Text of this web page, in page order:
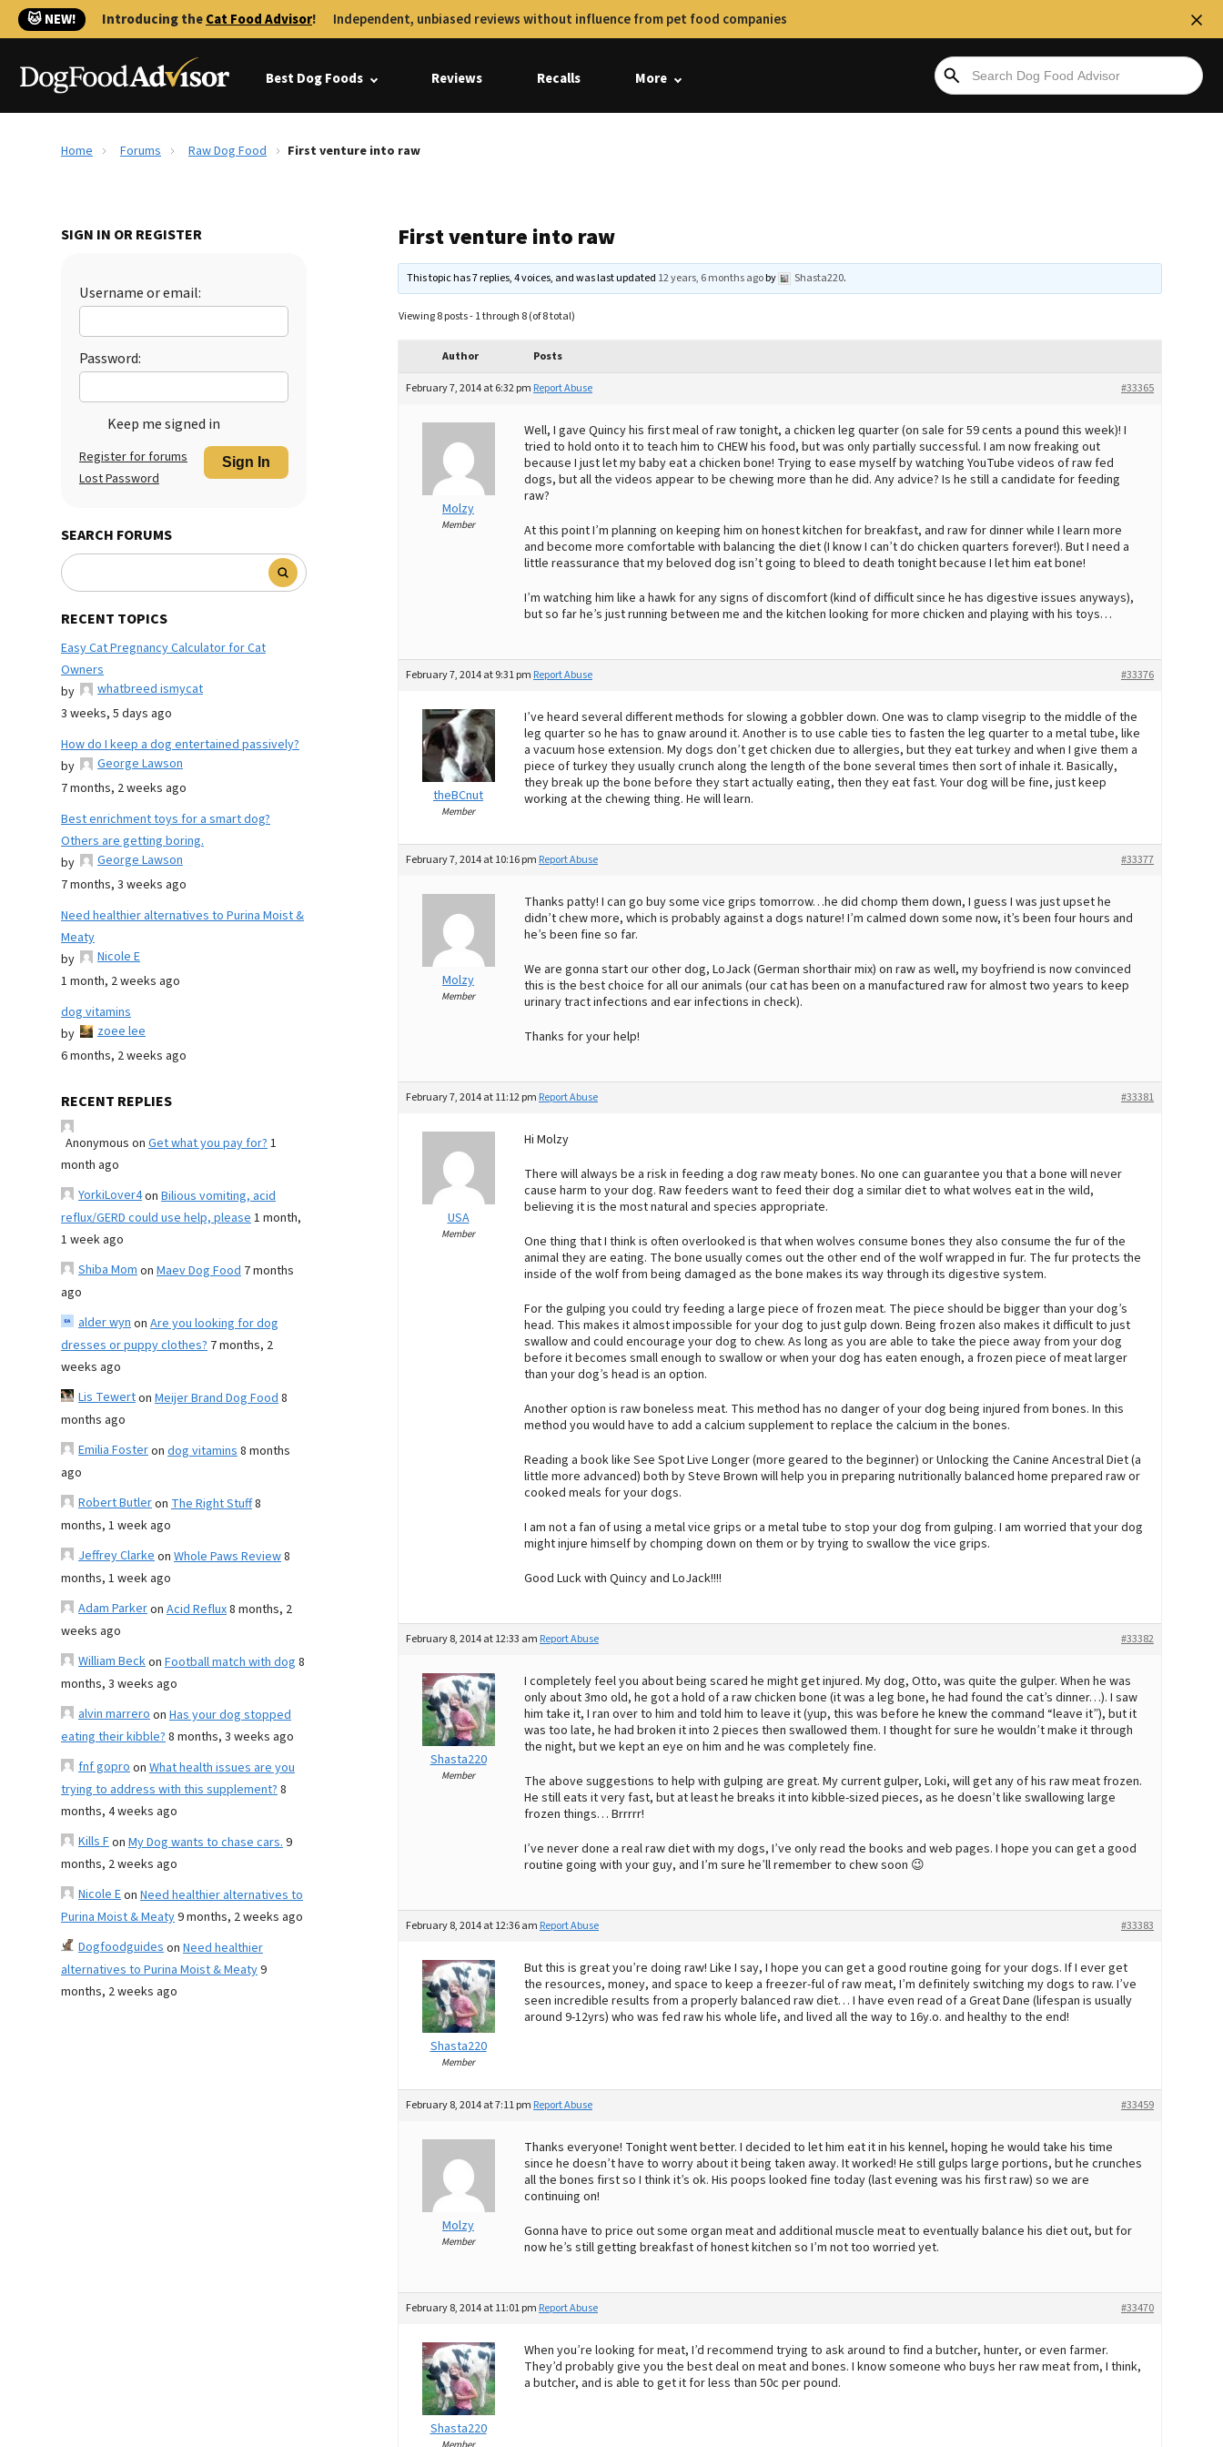
🐱 NEW! Introducing theCat Food Advisor! Independent, unbiased reviews without influence from pet food companies
Best Dog Foods Reviews Recalls More
Home Forums Raw Dog Food First venture into raw
SIGN IN OR REGISTER
Username or email:
Password:
Keep me signed in
Sign In
Register for forums
Lost Password
SEARCH FORUMS
RECENT TOPICS
Easy Cat Pregnancy Calculator for Cat
Owners
by
whatbreed ismycat
3 weeks, 5 days ago
How do I keep a dog entertained passively?
by
George Lawson
7 months, 2 weeks ago
Best enrichment toys for a smart dog?
Others are getting boring.
by
George Lawson
7 months, 3 weeks ago
Need healthier alternatives to Purina Moist &
Meaty
by
Nicole E
1 month, 2 weeks ago
dog vitamins
by
zoee lee
6 months, 2 weeks ago
RECENT REPLIES
Anonymous on Get what you pay for?1
month ago
YorkiLover4on Bilious vomiting, acid
reflux/GERD could use help, please1 month,
1 week ago
Shiba Momon Maev Dog Food 7 months
ago
alder wynon Are you looking for dog
dresses or puppy clothes? 7 months, 2
weeks ago
Lis Tewerton Meijer Brand Dog Food8
months ago
Emilia Fosteron dog vitamins8 months
ago
Robert Butleron The Right Stuff8
months, 1 week ago
Jeffrey Clarkeon Whole Paws Review8
months, 1 week ago
Adam Parkeron Acid Reflux8 months, 2
weeks ago
William Beckon Football match with dog 8
months, 3 weeks ago
alvin marreroon Has your dog stopped
eating their kibble?8 months, 3 weeks ago
fnf goproon What health issues are you
trying to address with this supplement?8
months, 4 weeks ago
Kills Fon My Dog wants to chase cars.9
months, 2 weeks ago
Nicole Eon Need healthier alternatives to
Purina Moist & Meaty9 months, 2 weeks ago
Dogfoodguideson Need healthier
alternatives to Purina Moist & Meaty9
months, 2 weeks ago
First venture into raw
This topic has 7 replies, 4 voices, and was last updated 12 years, 6 months agoby Shasta220.
Viewing 8 posts - 1 through 8 (of 8 total)
Author Posts
February 7, 2014 at 6:32 pm #33365
Report Abuse
Molzy
Member
Well, I gave Quincy his first meal of raw tonight, a chicken leg quarter (on sale for 59 cents a pound this week)! I
tried to hold onto it to teach him to CHEW his food, but was only partially successful. I am now freaking out
because I just let my baby eat a chicken bone! Trying to ease myself by watching YouTube videos of raw fed
dogs, but all the videos appear to be chewing more than he did. Any advice? Is he still a candidate for feeding
raw?
At this point I’m planning on keeping him on honest kitchen for breakfast, and raw for dinner while I learn more
and become more comfortable with balancing the diet (I know I can’t do chicken quarters forever!). But I need a
little reassurance that my beloved dog isn’t going to bleed to death tonight because I let him eat bone!
I’m watching him like a hawk for any signs of discomfort (kind of difficult since he has digestive issues anyways),
but so far he’s just running between me and the kitchen looking for more chicken and playing with his toys…
February 7, 2014 at 9:31 pm #33376
Report Abuse
theBCnut
Member
I’ve heard several different methods for slowing a gobbler down. One was to clamp visegrip to the middle of the
leg quarter so he has to gnaw around it. Another is to use cable ties to fasten the leg quarter to a metal tube, like
a vacuum hose extension. My dogs don’t get chicken due to allergies, but they eat turkey and when I give them a
piece of turkey they usually crunch along the length of the bone several times then sort of inhale it. Basically,
they break up the bone before they start actually eating, then they eat fast. Your dog will be fine, just keep
working at the chewing thing. He will learn.
February 7, 2014 at 10:16 pm #33377
Report Abuse
Molzy
Member
Thanks patty! I can go buy some vice grips tomorrow…he did chomp them down, I guess I was just upset he
didn’t chew more, which is probably against a dogs nature! I’m calmed down some now, it’s been four hours and
he’s been fine so far.
We are gonna start our other dog, LoJack (German shorthair mix) on raw as well, my boyfriend is now convinced
this is the best choice for all our animals (our cat has been on a manufactured raw for almost two years to keep
urinary tract infections and ear infections in check).
Thanks for your help!
February 7, 2014 at 11:12 pm #33381
Report Abuse
USA
Member
Hi Molzy
There will always be a risk in feeding a dog raw meaty bones. No one can guarantee you that a bone will never
cause harm to your dog. Raw feeders want to feed their dog a similar diet to what wolves eat in the wild,
believing it is the most natural and species appropriate.
One thing that I think is often overlooked is that when wolves consume bones they also consume the fur of the
animal they are eating. The bone usually comes out the other end of the wolf wrapped in fur. The fur protects the
inside of the wolf from being damaged as the bone makes its way through its digestive system.
For the gulping you could try feeding a large piece of frozen meat. The piece should be bigger than your dog’s
head. This makes it almost impossible for your dog to just gulp down. Being frozen also makes it difficult to just
swallow and could encourage your dog to chew. As long as you are able to take the piece away from your dog
before it becomes small enough to swallow or when your dog has eaten enough, a frozen piece of meat larger
than your dog’s head is an option.
Another option is raw boneless meat. This method has no danger of your dog being injured from bones. In this
method you would have to add a calcium supplement to replace the calcium in the bones.
Reading a book like See Spot Live Longer (more geared to the beginner) or Unlocking the Canine Ancestral Diet (a
little more advanced) both by Steve Brown will help you in preparing nutritionally balanced home prepared raw or
cooked meals for your dogs.
I am not a fan of using a metal vice grips or a metal tube to stop your dog from gulping. I am worried that your dog
might injure himself by chomping down on them or by trying to swallow the vice grips.
Good Luck with Quincy and LoJack!!!!
February 8, 2014 at 12:33 am #33382
Report Abuse
Shasta220
Member
I completely feel you about being scared he might get injured. My dog, Otto, was quite the gulper. When he was
only about 3mo old, he got a hold of a raw chicken bone (it was a leg bone, he had found the cat’s dinner…). I saw
him take it, I ran over to him and told him to leave it (yup, this was before he knew the command “leave it”), but it
was too late, he had broken it into 2 pieces then swallowed them. I thought for sure he wouldn’t make it through
the night, but we kept an eye on him and he was completely fine.
The above suggestions to help with gulping are great. My current gulper, Loki, will get any of his raw meat frozen.
He still eats it very fast, but at least he breaks it into kibble-sized pieces, as he doesn’t like swallowing large
frozen things… Brrrrr!
I’ve never done a real raw diet with my dogs, I’ve only read the books and web pages. I hope you can get a good
routine going with your guy, and I’m sure he’ll remember to chew soon 😉
February 8, 2014 at 12:36 am #33383
Report Abuse
Shasta220
Member
But this is great you’re doing raw! Like I say, I hope you can get a good routine going for your dogs. If I ever get
the resources, money, and space to keep a freezer-ful of raw meat, I’m definitely switching my dogs to raw. I’ve
seen incredible results from a properly balanced raw diet… I have even read of a Great Dane (lifespan is usually
around 9-12yrs) who was fed raw his whole life, and lived all the way to 16y.o. and healthy to the end!
February 8, 2014 at 7:11 pm #33459
Report Abuse
Molzy
Member
Thanks everyone! Tonight went better. I decided to let him eat it in his kennel, hoping he would take his time
since he doesn’t have to worry about it being taken away. It worked! He still gulps large portions, but he crunches
all the bones first so I think it’s ok. His poops looked fine today (last evening was his first raw) so we are
continuing on!
Gonna have to price out some organ meat and additional muscle meat to eventually balance his diet out, but for
now he’s still getting breakfast of honest kitchen so I’m not too worried yet.
February 8, 2014 at 11:01 pm #33470
Report Abuse
Shasta220
When you’re looking for meat, I’d recommend trying to ask around to find a butcher, hunter, or even farmer.
They’d probably give you the best deal on meat and bones. I know someone who buys her raw meat from, I think,
a butcher, and is able to get it for less than 50c per pound.